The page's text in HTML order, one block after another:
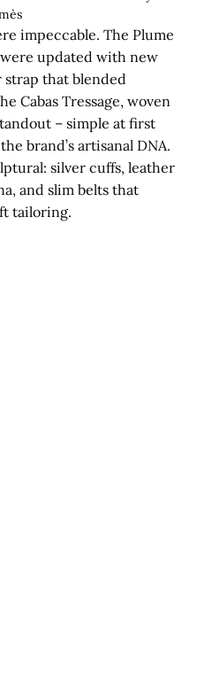
impeccable. The Plume
updated with new
strap that blended
Cabas Tressage, woven
– simple at first
brand’s artisanal DNA.
silver cuffs, leather
and slim belts that
tailoring.